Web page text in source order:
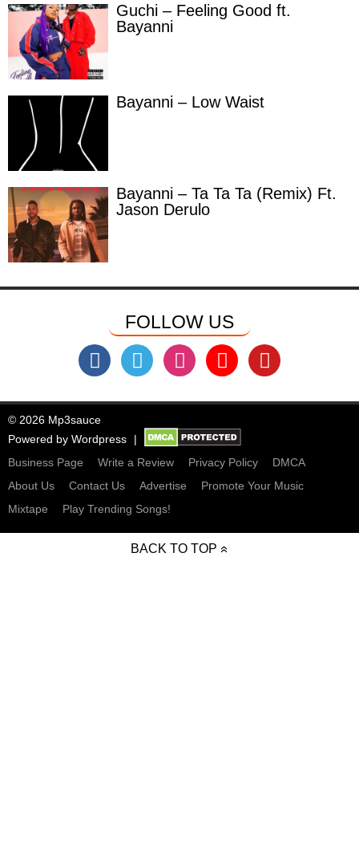
Guchi – Feeling Good ft.
Bayanni
Bayanni – Low Waist
Bayanni – Ta Ta Ta (Remix) Ft.
Jason Derulo
FOLLOW US
© 2026 Mp3sauce
Powered by Wordpress
Business Page
Write a Review Privacy Policy
DMCA
About Us
Contact Us Advertise
Promote Your Music
Mixtape
Play Trending Songs!
BACK TO TOP